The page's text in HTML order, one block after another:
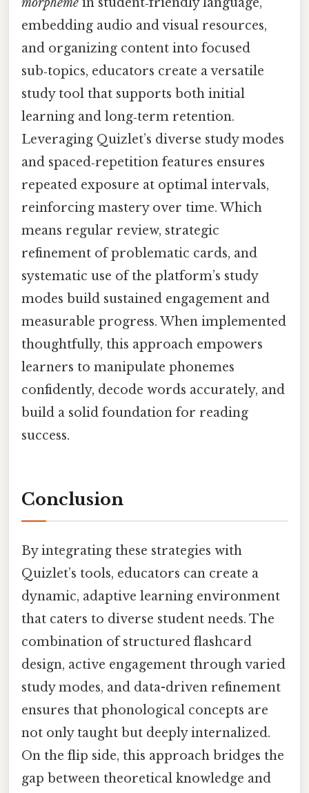
embedding audio and visual resources,
and organizing content into focused
sub‑topics, educators create a versatile
study tool that supports both initial
learning and long‑term retention.
Leveraging Quizlet’s diverse study modes
and spaced‑repetition features ensures
repeated exposure at optimal intervals,
reinforcing mastery over time. Which
means regular review, strategic
refinement of problematic cards, and
systematic use of the platform’s study
modes build sustained engagement and
measurable progress. When implemented
thoughtfully, this approach empowers
learners to manipulate phonemes
confidently, decode words accurately, and
build a solid foundation for reading
success.
Conclusion
By integrating these strategies with
Quizlet’s tools, educators can create a
dynamic, adaptive learning environment
that caters to diverse student needs. The
combination of structured flashcard
design, active engagement through varied
study modes, and data-driven refinement
ensures that phonological concepts are
not only taught but deeply internalized.
On the flip side, this approach bridges the
gap between theoretical knowledge and